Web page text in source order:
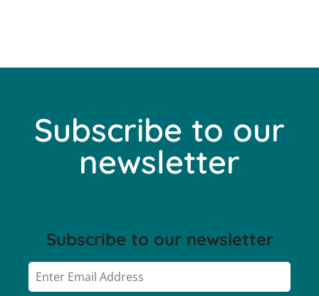
Subscribe to our
newsletter
Subscribe to our newsletter